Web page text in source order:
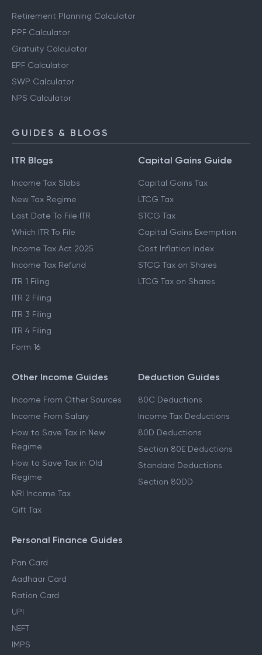
Retirement Planning Calculator
PPF Calculator
Gratuity Calculator
EPF Calculator
SWP Calculator
NPS Calculator
GUIDES & BLOGS
ITR Blogs
Income Tax Slabs
New Tax Regime
Last Date To File ITR
Which ITR To File
Income Tax Act 2025
Income Tax Refund
ITR 1 Filing
ITR 2 Filing
ITR 3 Filing
ITR 4 Filing
Form 16
Capital Gains Guide
Capital Gains Tax
LTCG Tax
STCG Tax
Capital Gains Exemption
Cost Inflation Index
STCG Tax on Shares
LTCG Tax on Shares
Other Income Guides
Income From Other Sources
Income From Salary
How to Save Tax in New
Regime
How to Save Tax in Old
Regime
NRI Income Tax
Gift Tax
Deduction Guides
80C Deductions
Income Tax Deductions
80D Deductions
Section 80E Deductions
Standard Deductions
Section 80DD
Personal Finance Guides
Pan Card
Aadhaar Card
Ration Card
UPI
NEFT
IMPS